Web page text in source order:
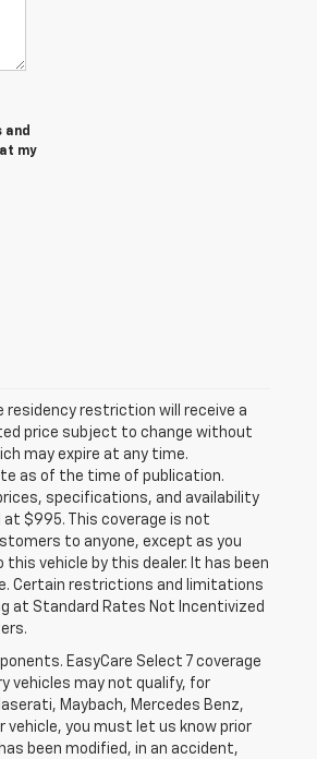
and
my
restriction will receive a
price subject to change without
may expire at any time.
as of the time of publication.
specifications, and availability
$995. This coverage is not
to anyone, except as you
vehicle by this dealer. It has been
Certain restrictions and limitations
at Standard Rates Not Incentivized
EasyCare Select 7 coverage
vehicles may not qualify, for
Maybach, Mercedes Benz,
vehicle, you must let us know prior
been modified, in an accident,